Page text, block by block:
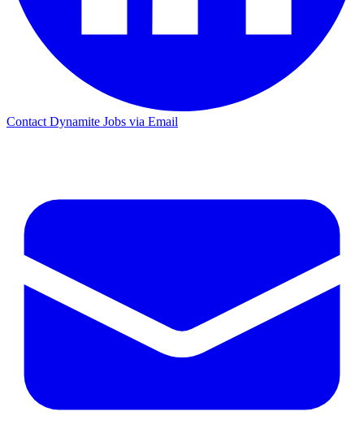
Contact Dynamite Jobs via Email